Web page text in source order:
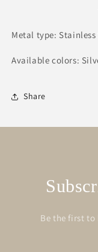
Metal type: Stainless
Available colors:
Share
Be the first